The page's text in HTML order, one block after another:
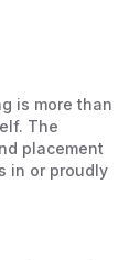
is more than
The
placement
in or proudly